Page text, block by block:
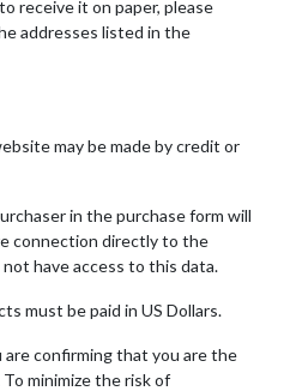
receive it on paper, please
addresses listed in the
may be made by credit or
in the purchase form will
connection directly to the
have access to this data.
must be paid in US Dollars.
confirming that you are the
minimize the risk of